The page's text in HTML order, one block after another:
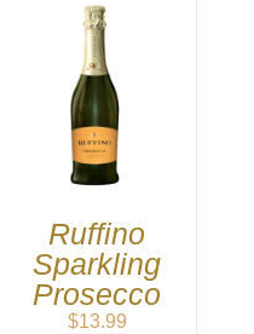
Ruffino
Sparkling
Prosecco
$13.99